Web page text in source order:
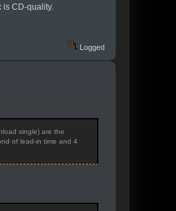
CD-quality.
Logged
single) are the
of lead-in time and 4